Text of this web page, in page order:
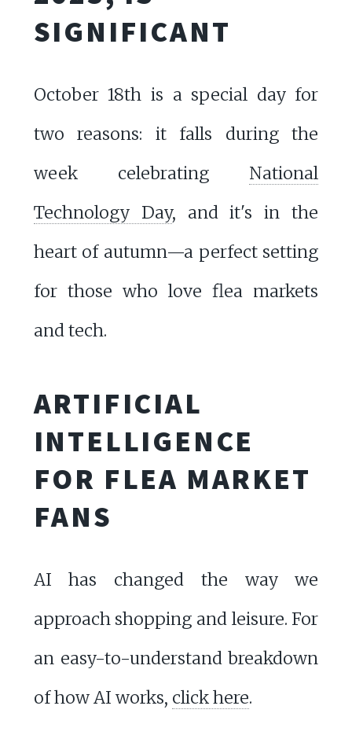
SIGNIFICANT
October 18th is a special day for
two reasons: it falls during the
week celebrating National
Technology Day, and it's in the
heart of autumn—a perfect setting
for those who love flea markets
and tech.
ARTIFICIAL
INTELLIGENCE
FOR FLEA MARKET
FANS
AI has changed the way we
approach shopping and leisure. For
an easy-to-understand breakdown
of how AI works, click here.